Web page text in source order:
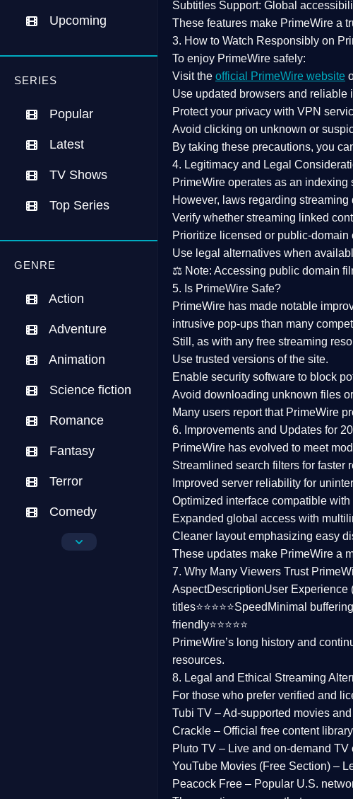
Upcoming
SERIES
Popular
Latest
TV Shows
Top Series
GENRE
Action
Adventure
Animation
Science fiction
Romance
Fantasy
Terror
Comedy
Crime
Subtitles Support: Global
These features make PrimeWire a
3. How to Watch Responsibly on
To enjoy PrimeWire safely:
Visit the official PrimeWire website
Use updated browsers and reliable
Protect your privacy with VPN
Avoid clicking on unknown or
By taking these precautions, you
4. Legitimacy and Legal
PrimeWire operates as an indexing
However, laws regarding streaming
Verify whether streaming linked
Prioritize licensed or public-domain
Use legal alternatives when
⚖️ Note: Accessing public domain
5. Is PrimeWire Safe?
PrimeWire has made notable
intrusive pop-ups than many
Still, as with any free streaming
Use trusted versions of the site.
Enable security software to block
Avoid downloading unknown files
Many users report that PrimeWire
6. Improvements and Updates for
PrimeWire has evolved to meet
Streamlined search filters for faster
Improved server reliability for
Optimized interface compatible with
Expanded global access with
Cleaner layoutemphasizing easy
These updates make PrimeWire a
7. Why Many Viewers Trust
AspectDescriptionUser Experience
titles⭐⭐⭐⭐⭐Speed Minimal
friendly⭐⭐⭐⭐⭐
PrimeWire’s long history and
resources.
8. Legal and Ethical Streaming
For those who prefer verified and
Tubi TV – Ad-supported movies
Crackle – Official free content
Pluto TV – Live and on-demand TV
YouTube Movies (Free Section) –
Peacock Free – Popular U.S.